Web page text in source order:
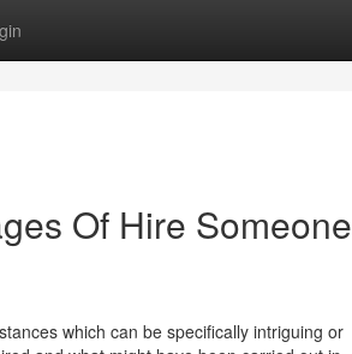
Of Hire Someone
which can be specifically intriguing or